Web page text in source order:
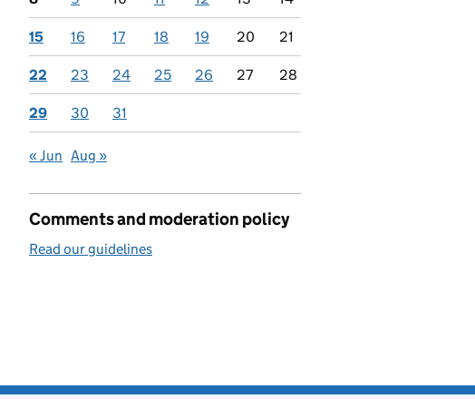
15 16 17 18 19 20 21
22 23 24 25 26 27 28
29 30 31
« Jun Aug »
Comments and moderation policy
Read our guidelines